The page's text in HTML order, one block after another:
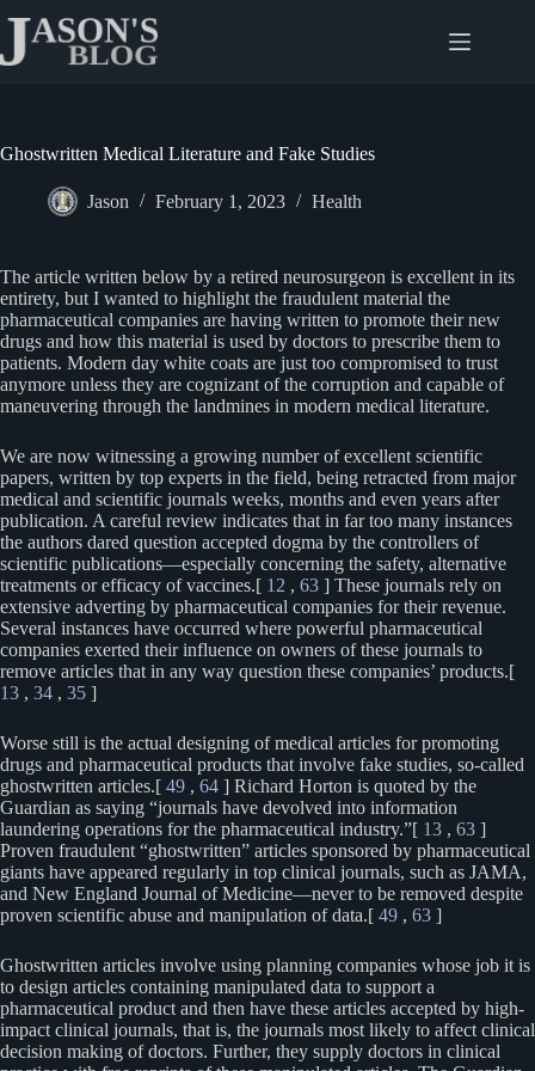
content
Ghostwritten Medical Literature and Fake Studies
Jason February 1, 2023 Health
The article written below by a retired neurosurgeon is excellent in its
entirety, but I wanted to highlight the fraudulent material the
pharmaceutical companies are having written to promote their new
drugs and how this material is used by doctors to prescribe them to
patients. Modern day white coats are just too compromised to trust
anymore unless they are cognizant of the corruption and capable of
maneuvering through the landmines in modern medical literature.
We are now witnessing a growing number of excellent scientific
papers, written by top experts in the field, being retracted from major
medical and scientific journals weeks, months and even years after
publication. A careful review indicates that in far too many instances
the authors dared question accepted dogma by the controllers of
scientific publications—especially concerning the safety, alternative
treatments or efficacy of vaccines.[ 12 , 63 ] These journals rely on
extensive adverting by pharmaceutical companies for their revenue.
Several instances have occurred where powerful pharmaceutical
companies exerted their influence on owners of these journals to
remove articles that in any way question these companies’ products.[
13 , 34 , 35 ]
Worse still is the actual designing of medical articles for promoting
drugs and pharmaceutical products that involve fake studies, so-called
ghostwritten articles.[ 49 , 64 ] Richard Horton is quoted by the
Guardian as saying “journals have devolved into information
laundering operations for the pharmaceutical industry.”[ 13 , 63 ]
Proven fraudulent “ghostwritten” articles sponsored by pharmaceutical
giants have appeared regularly in top clinical journals, such as JAMA,
and New England Journal of Medicine—never to be removed despite
proven scientific abuse and manipulation of data.[ 49 , 63 ]
Ghostwritten articles involve using planning companies whose job it is
to design articles containing manipulated data to support a
pharmaceutical product and then have these articles accepted by high-
impact clinical journals, that is, the journals most likely to affect clinical
decision making of doctors. Further, they supply doctors in clinical